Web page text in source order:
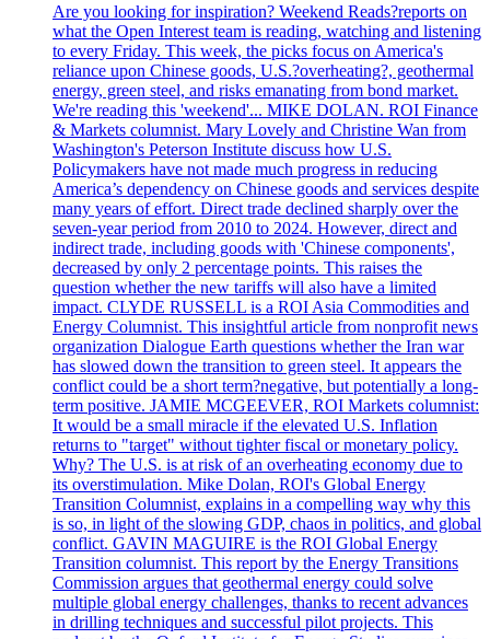
Are you looking for inspiration? Weekend Reads?reports on
what the Open Interest team is reading, watching and listening
to every Friday. This week, the picks focus on America's
reliance upon Chinese goods, U.S.?overheating?, geothermal
energy, green steel, and risks emanating from bond market.
We're reading this 'weekend'... MIKE DOLAN. ROI Finance
& Markets columnist. Mary Lovely and Christine Wan from
Washington's Peterson Institute discuss how U.S.
Policymakers have not made much progress in reducing
America’s dependency on Chinese goods and services despite
many years of effort. Direct trade declined sharply over the
seven-year period from 2010 to 2024. However, direct and
indirect trade, including goods with 'Chinese components',
decreased by only 2 percentage points. This raises the
question whether the new tariffs will also have a limited
impact. CLYDE RUSSELL is a ROI Asia Commodities and
Energy Columnist. This insightful article from nonprofit news
organization Dialogue Earth questions whether the Iran war
has slowed down the transition to green steel. It appears the
conflict could be a short term?negative, but potentially a long-
term positive. JAMIE MCGEEVER, ROI Markets columnist:
It would be a small miracle if the elevated U.S. Inflation
returns to "target" without tighter fiscal or monetary policy.
Why? The U.S. is at risk of an overheating economy due to
its overstimulation. Mike Dolan, ROI's Global Energy
Transition Columnist, explains in a compelling way why this
is so, in light of the slowing GDP, chaos in politics, and global
conflict. GAVIN MAGUIRE is the ROI Global Energy
Transition columnist. This report by the Energy Transitions
Commission argues that geothermal energy could solve
multiple global energy challenges, thanks to recent advances
in drilling techniques and successful pilot projects. This